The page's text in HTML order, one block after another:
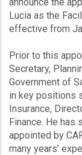
Lucia as the
effective from
Prior to this
Secretary,
Government of
in key positions
Insurance,
Finance. He has
appointed by
many years’